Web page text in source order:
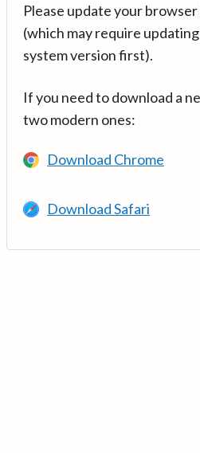
Please update your
(which may require
system version first).
If you need to download a
two modern ones:
Download Chrome
Download Safari